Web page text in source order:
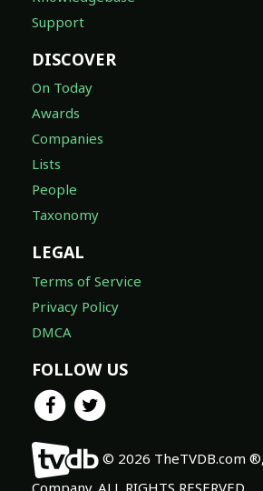
Support
DISCOVER
On Today
Awards
Companies
Lists
People
Taxonomy
LEGAL
Terms of Service
Privacy Policy
DMCA
FOLLOW US
© 2026 TheTVDB.com